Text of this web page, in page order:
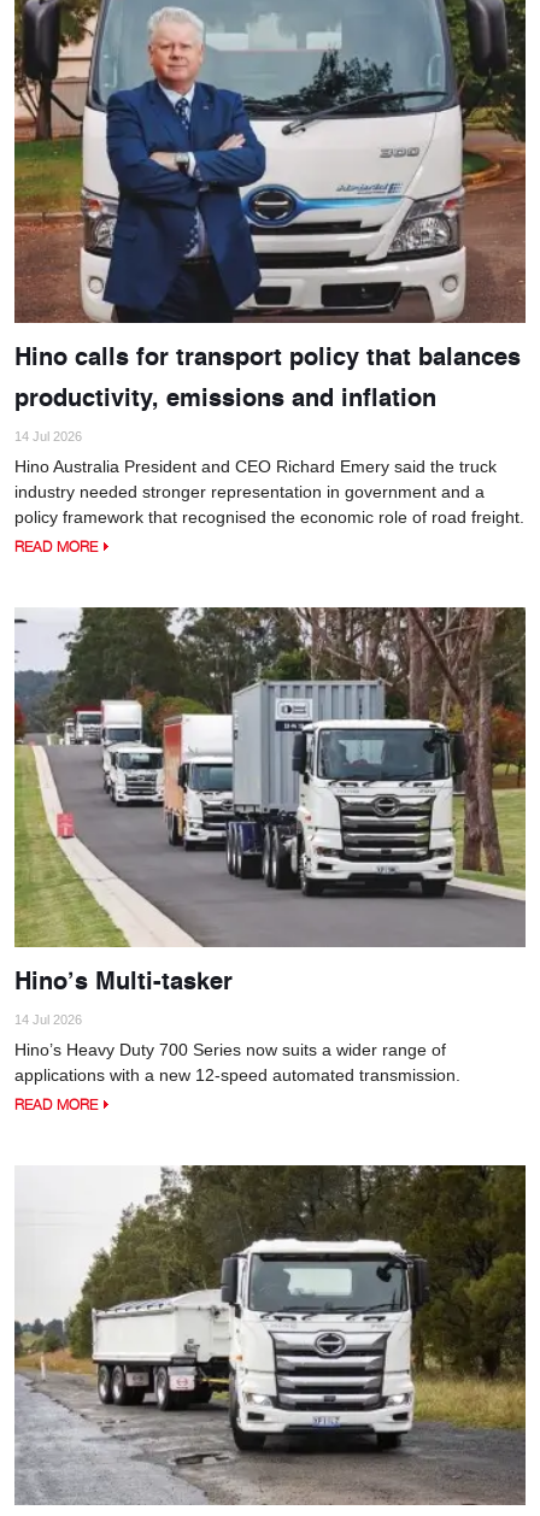
Hino calls for transport policy that balances
productivity, emissions and inflation
14 Jul 2026
Hino Australia President and CEO Richard Emery said the truck
industry needed stronger representation in government and a
policy framework that recognised the economic role of road freight.
READ MORE
Hino’s Multi-tasker
14 Jul 2026
Hino’s Heavy Duty 700 Series now suits a wider range of
applications with a new 12-speed automated transmission.
READ MORE